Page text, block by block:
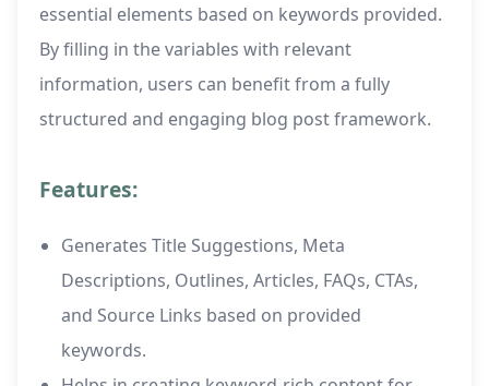
essential elements based on keywords provided.
By filling in the variables with relevant
information, users can benefit from a fully
structured and engaging blog post framework.
Features:
Generates Title Suggestions, Meta
Descriptions, Outlines, Articles, FAQs, CTAs,
and Source Links based on provided
keywords.